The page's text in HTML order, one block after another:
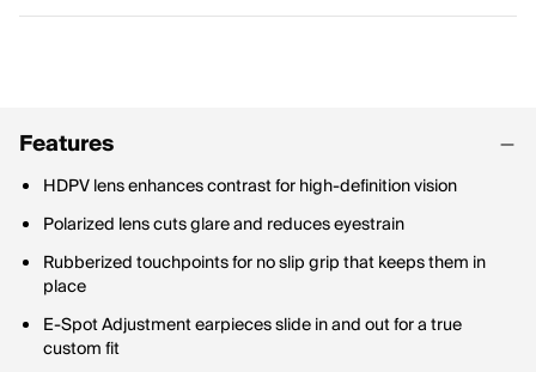
Features
HDPV lens enhances contrast for high-definition vision
Polarized lens cuts glare and reduces eyestrain
Rubberized touchpoints for no slip grip that keeps them in
place
E-Spot Adjustment earpieces slide in and out for a true
custom fit